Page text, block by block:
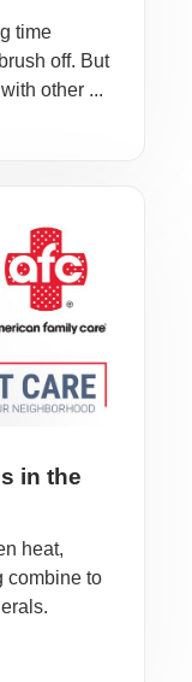
time
off. But
other ...
in the
heat,
combine to